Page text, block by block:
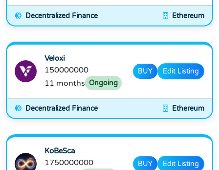
Decentralized Finance Ethereum
Veloxi
150000000
11 months Ongoing
BUY Edit Listing
Decentralized Finance Ethereum
KoBeSca
1750000000
BUY Edit Listing